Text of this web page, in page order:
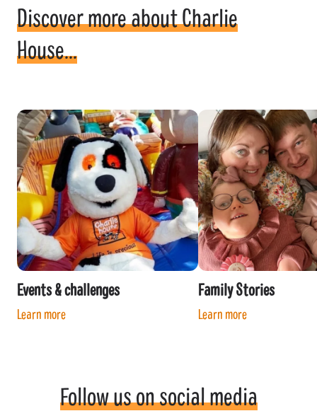
Discover more about Charlie
House...
Events & challenges
Learn more
Family Stories
Learn more
Follow us on social media